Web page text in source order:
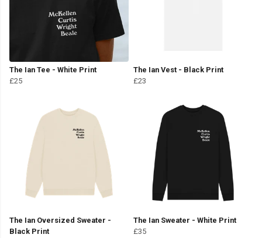
The Ian Tee - White Print
£25
The Ian Vest - Black Print
£23
The Ian Oversized Sweater -
Black Print
The Ian Sweater - White Print
£35